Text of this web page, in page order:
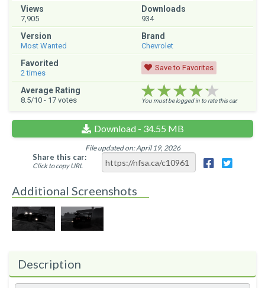
Views
7,905
Downloads
934
Version
Most Wanted
Brand
Chevrolet
Favorited
2times
Save to Favorites
Average Rating
8.5/10 - 17 votes ★★★★★
★★★★★
★★★★★
You must be logged in to rate this car.
Download - 34.55 MB
File updated on: April 19, 2026
Share this car:
Click to copy URL
Additional Screenshots
Description